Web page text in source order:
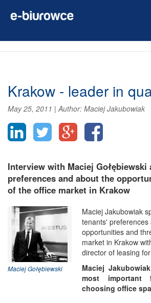
Krakow - leader in
May 25, 2011 |Author: Maciej Jakubowiak
Interview with Maciej Gołębiewski
preferences and about the
of the office market in Krakow
Maciej Gołębiewski
Maciej Jakubowiak
tenants'
opportunities and
market in Krakow
director of leasing
Maciej
most important
choosing office